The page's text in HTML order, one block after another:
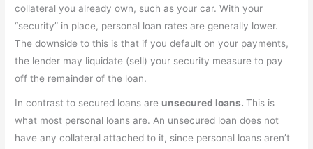
collateral you already own, such as your car. With your
“security” in place, personal loan rates are generally lower.
The downside to this is that if you default on your payments,
the lender may liquidate (sell) your security measure to pay
off the remainder of the loan.
In contrast to secured loans are unsecured loans.This is
what most personal loans are. An unsecured loan does not
have any collateral attached to it, since personal loans aren’t